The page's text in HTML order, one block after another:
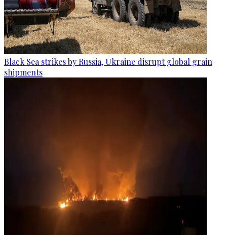
Black Sea strikes by Russia, Ukraine disrupt global grain
shipments